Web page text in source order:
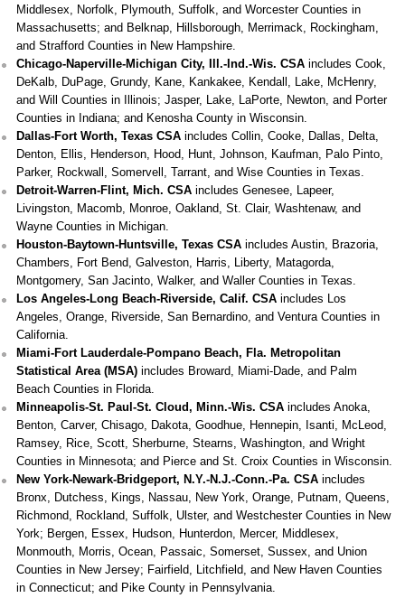
Middlesex, Norfolk, Plymouth, Suffolk, and Worcester Counties in
Massachusetts; and Belknap, Hillsborough, Merrimack, Rockingham,
and Strafford Counties in New Hampshire.
Chicago-Naperville-Michigan City, Ill.-Ind.-Wis. CSAincludes Cook,
DeKalb, DuPage, Grundy, Kane, Kankakee, Kendall, Lake, McHenry,
and Will Counties in Illinois; Jasper, Lake, LaPorte, Newton, and Porter
Counties in Indiana; and Kenosha County in Wisconsin.
Dallas-Fort Worth, Texas CSAincludes Collin, Cooke, Dallas, Delta,
Denton, Ellis, Henderson, Hood, Hunt, Johnson, Kaufman, Palo Pinto,
Parker, Rockwall, Somervell, Tarrant, and Wise Counties in Texas.
Detroit-Warren-Flint, Mich. CSAincludes Genesee, Lapeer,
Livingston, Macomb, Monroe, Oakland, St. Clair, Washtenaw, and
Wayne Counties in Michigan.
Houston-Baytown-Huntsville, Texas CSAincludes Austin, Brazoria,
Chambers, Fort Bend, Galveston, Harris, Liberty, Matagorda,
Montgomery, San Jacinto, Walker, and Waller Counties in Texas.
Los Angeles-Long Beach-Riverside, Calif. CSAincludes Los
Angeles, Orange, Riverside, San Bernardino, and Ventura Counties in
California.
Miami-Fort Lauderdale-Pompano Beach, Fla. Metropolitan
Statistical Area (MSA)includes Broward, Miami-Dade, and Palm
Beach Counties in Florida.
Minneapolis-St. Paul-St. Cloud, Minn.-Wis. CSAincludes Anoka,
Benton, Carver, Chisago, Dakota, Goodhue, Hennepin, Isanti, McLeod,
Ramsey, Rice, Scott, Sherburne, Stearns, Washington, and Wright
Counties in Minnesota; and Pierce and St. Croix Counties in Wisconsin.
New York-Newark-Bridgeport, N.Y.-N.J.-Conn.-Pa. CSAincludes
Bronx, Dutchess, Kings, Nassau, New York, Orange, Putnam, Queens,
Richmond, Rockland, Suffolk, Ulster, and Westchester Counties in New
York; Bergen, Essex, Hudson, Hunterdon, Mercer, Middlesex,
Monmouth, Morris, Ocean, Passaic, Somerset, Sussex, and Union
Counties in New Jersey; Fairfield, Litchfield, and New Haven Counties
in Connecticut; and Pike County in Pennsylvania.